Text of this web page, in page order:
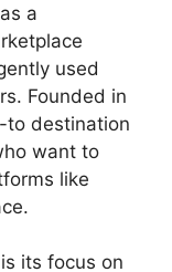
a
used
Founded in
to destination
want to
like
is its focus on